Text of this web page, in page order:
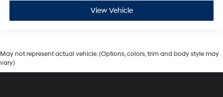
View Vehicle
May not represent actual vehicle. (Options, colors, trim and body style may
vary)